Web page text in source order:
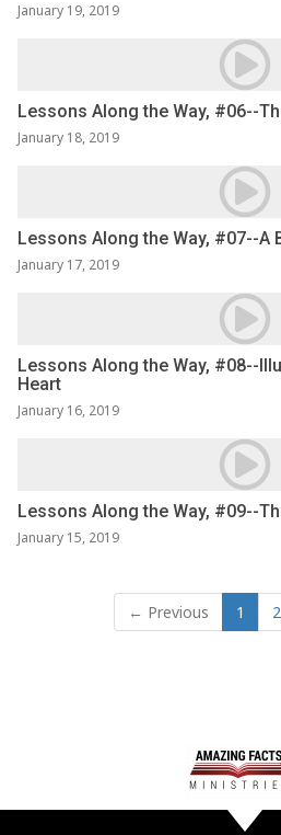
January 19, 2019
Lessons Along the Way, #06--
January 18, 2019
Lessons Along the Way, #07--A
January 17, 2019
Lessons Along the Way, #08--
Heart
January 16, 2019
Lessons Along the Way, #09--
January 15, 2019
← Previous 1 2